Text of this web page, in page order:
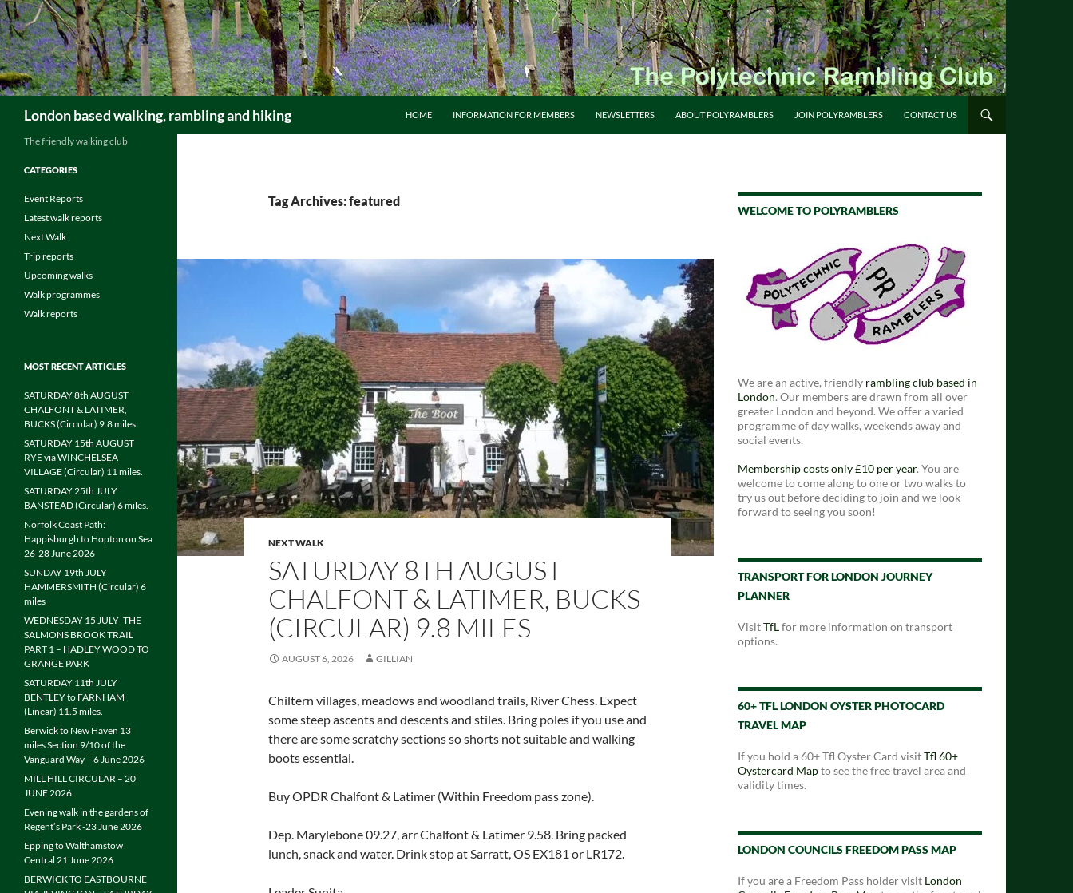
Skip
to
content
London based walking, rambling and hiking HOME INFORMATION FOR MEMBERS NEWSLETTERS ABOUT POLYRAMBLERS JOIN POLYRAMBLERS CONTACT US
Tag Archives: featured
NEXT WALK
SATURDAY 8TH AUGUST
CHALFONT & LATIMER, BUCKS
(CIRCULAR) 9.8 MILES
AUGUST 6, 2026 GILLIAN
Chiltern villages, meadows and woodland trails, River Chess. Expect
some steep ascents and descents and stiles. Bring poles if you use and
there are some scratchy sections so shorts not suitable and walking
boots essential.
Buy OPDR Chalfont & Latimer (Within Freedom pass zone).
Dep. Marylebone 09.27, arr Chalfont & Latimer 9.58. Bring packed
lunch, snack and water. Drink stop at Sarratt, OS EX181 or LR172.
WELCOME TO POLYRAMBLERS
We are an active, friendly rambling club based in
London. Our members are drawn from all over
greater London and beyond. We offer a varied
programme of day walks, weekends away and
social events.
Membership costs only £10 per year. You are
welcome to come along to one or two walks to
try us out before deciding to join and we look
forward to seeing you soon!
TRANSPORT FOR LONDON JOURNEY
PLANNER
VisitTfLfor more information on transport
options.
60+ TFL LONDON OYSTER PHOTOCARD
TRAVEL MAP
If you hold a 60+ Tfl Oyster Card visitTfl 60+
Oystercard Mapto see the free travel area and
validity times.
LONDON COUNCILS FREEDOM PASS MAP
If you are a Freedom Pass holder visit London
The friendly walking club
CATEGORIES
Event Reports
Latest walk reports
Next Walk
Trip reports
Upcoming walks
Walk programmes
Walk reports
MOST RECENT ARTICLES
SATURDAY 8th AUGUST
CHALFONT & LATIMER,
BUCKS (Circular) 9.8 miles
SATURDAY 15th AUGUST
RYE via WINCHELSEA
VILLAGE (Circular) 11 miles.
SATURDAY 25th JULY
BANSTEAD (Circular) 6 miles.
Norfolk Coast Path:
Happisburgh to Hopton on Sea
26-28 June 2026
SUNDAY 19th JULY
HAMMERSMITH (Circular) 6
miles
WEDNESDAY 15 JULY -THE
SALMONS BROOK TRAIL
PART 1 – HADLEY WOOD TO
GRANGE PARK
SATURDAY 11th JULY
BENTLEY to FARNHAM
(Linear) 11.5 miles.
Berwick to New Haven 13
miles Section 9/10 of the
Vanguard Way – 6 June 2026
MILL HILL CIRCULAR – 20
JUNE 2026
Evening walk in the gardens of
Regent’s Park -23 June 2026
Epping to Walthamstow
Central 21 June 2026
BERWICK TO EASTBOURNE